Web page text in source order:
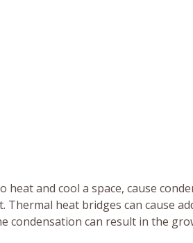
and cool a space, cause
heat bridges can cause
condensation can result in the